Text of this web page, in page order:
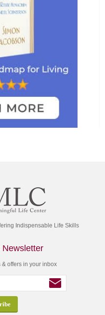
Indispensable Life Skills
Newsletter
offers in your inbox